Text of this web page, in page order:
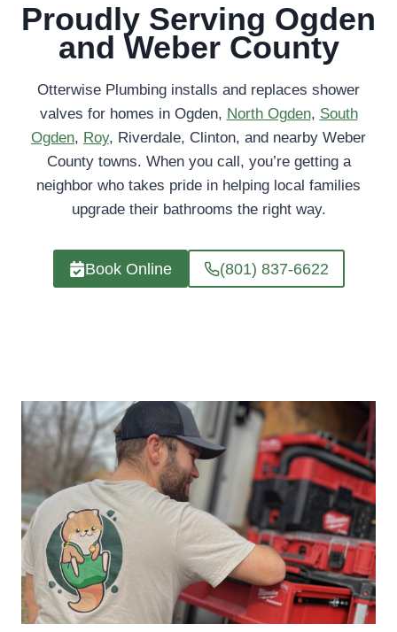
Proudly Serving Ogden
and Weber County
Otterwise Plumbing installs and replaces shower
valves for homes in Ogden, North Ogden, South
Ogden, Roy, Riverdale, Clinton, and nearby Weber
County towns. When you call, you’re getting a
neighbor who takes pride in helping local families
upgrade their bathrooms the right way.
Book Online (801) 837-6622